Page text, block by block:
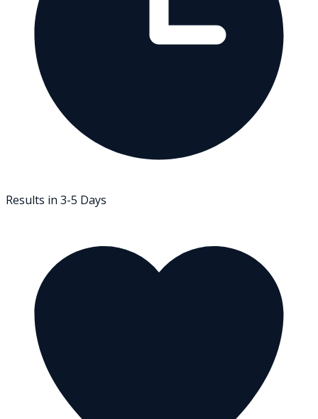
Results in 3-5 Days